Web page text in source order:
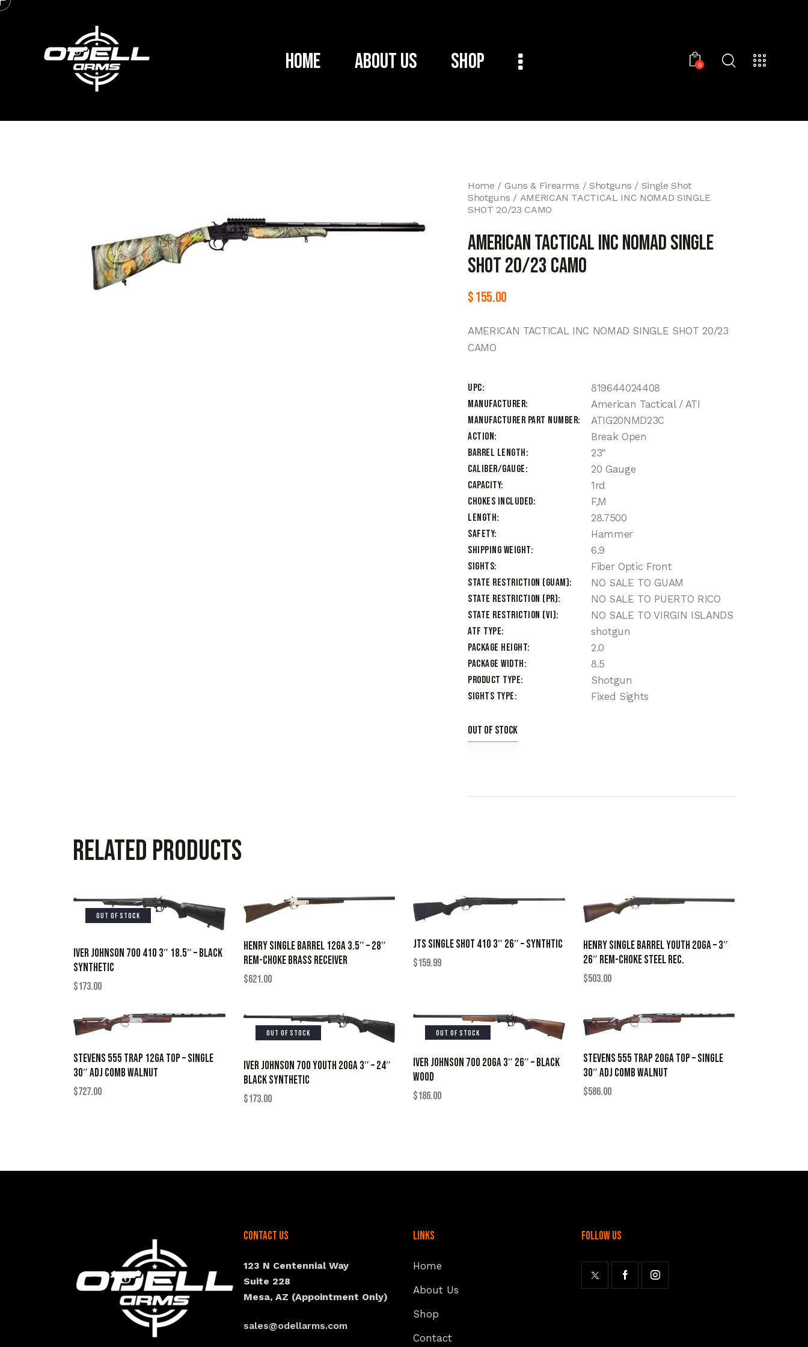
Home About Us Shop 0
Home Guns & Firearms Shotguns
Single Shot
Shotguns
AMERICAN TACTICAL INC NOMAD SINGLE
SHOT 20/23 CAMO
AMERICAN TACTICAL INC NOMAD SINGLE
SHOT 20/23 CAMO
$155.00
AMERICAN TACTICAL INC NOMAD SINGLE SHOT 20/23
CAMO
UPC
819644024408
Manufacturer
American Tactical / ATI
Manufacturer Part Number
ATIG20NMD23C
Action
Break Open
Barrel Length
23"
Caliber/Gauge
20 Gauge
Capacity
1rd
Chokes Included
F,M
Length
28.7500
Safety
Hammer
Shipping Weight
6.9
Sights
Fiber Optic Front
State Restriction (Guam)
NO SALE TO GUAM
State Restriction (PR)
NO SALE TO PUERTO RICO
State Restriction (VI)
NO SALE TO VIRGIN ISLANDS
ATF Type
shotgun
Package Height
2.0
Package Width
8.5
Product Type
Shotgun
Sights Type
Fixed Sights
Out of stock
Related products
OUT OF STOCK
IVER JOHNSON 700 410 3″ 18.5″ – BLACK
SYNTHETIC
$173.00
HENRY SINGLE BARREL 12GA 3.5″ – 28″
REM-CHOKE BRASS RECEIVER
$621.00
JTS SINGLE SHOT 410 3″ 26″ – SYNTHTIC
$159.99
HENRY SINGLE BARREL YOUTH 20GA – 3″
26″ REM-CHOKE STEEL REC.
$503.00
STEVENS 555 TRAP 12GA TOP – SINGLE
30″ ADJ COMB WALNUT
$727.00
OUT OF STOCK
IVER JOHNSON 700 YOUTH 20GA 3″ – 24″
BLACK SYNTHETIC
$173.00
OUT OF STOCK
IVER JOHNSON 700 20GA 3″ 26″ – BLACK
WOOD
$186.00
STEVENS 555 TRAP 20GA TOP – SINGLE
30″ ADJ COMB WALNUT
$586.00
Contact Us
123 N Centennial Way
Suite 228
Mesa, AZ (Appointment Only)
sales@odellarms.com
Links
Home
About Us
Shop
Contact
follow us